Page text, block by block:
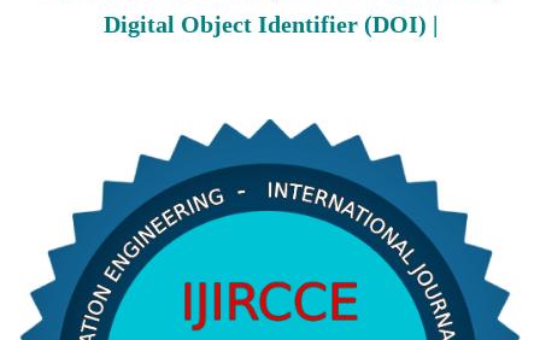
Digital Object Identifier (DOI) |